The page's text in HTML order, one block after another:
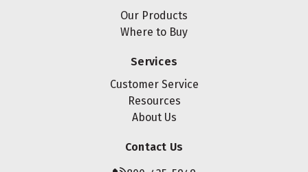
Our Products
Where to Buy
Services
Customer Service
Resources
About Us
Contact Us